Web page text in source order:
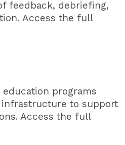
feedback, debriefing,
Access the full
programs
to support
Access the full